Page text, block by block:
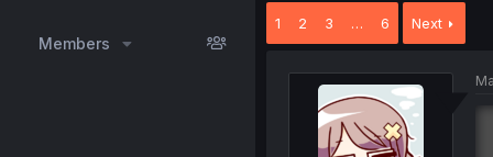
Members
1 2 3 … 6 Next